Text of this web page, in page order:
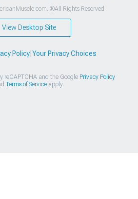
®All Rights Reserved
View Desktop Site
Policy| Your Privacy Choices
reCAPTCHA and the Google Privacy Policy
Terms of Serviceapply.